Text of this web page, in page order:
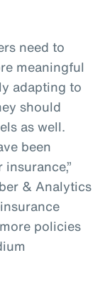
need to
meaningful
adapting to
should
as well.
been
& Analytics
policies